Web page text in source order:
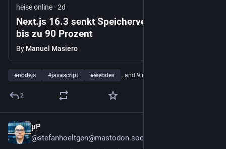
heise online · 2d
Next.js 16.3 senkt Speicherverbrauch um
bis zu 90 Prozent
By Manuel Masiero
#nodejs #javascript #webdev …and 9 more
2
µP
@stefanhoeltgen@mastodon.social